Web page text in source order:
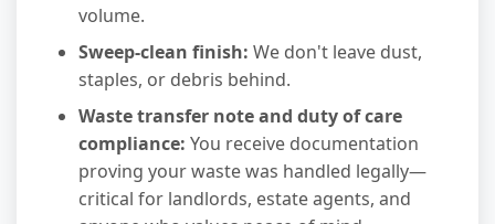
volume.
Sweep-clean finish: We don't leave dust,
staples, or debris behind.
Waste transfer note and duty of care
compliance: You receive documentation
proving your waste was handled legally—
critical for landlords, estate agents, and